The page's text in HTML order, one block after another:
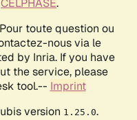
CELPHASE.
toute question ou
nous via le
by Inria. If you have
the service, please
tool.-- Imprint
version 1.25.0.